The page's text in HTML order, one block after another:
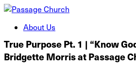
About Us
True Purpose Pt. 1 | “Know
Bridgette Morris at Passage